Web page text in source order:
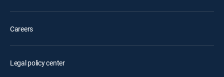
Careers
Legal policy center